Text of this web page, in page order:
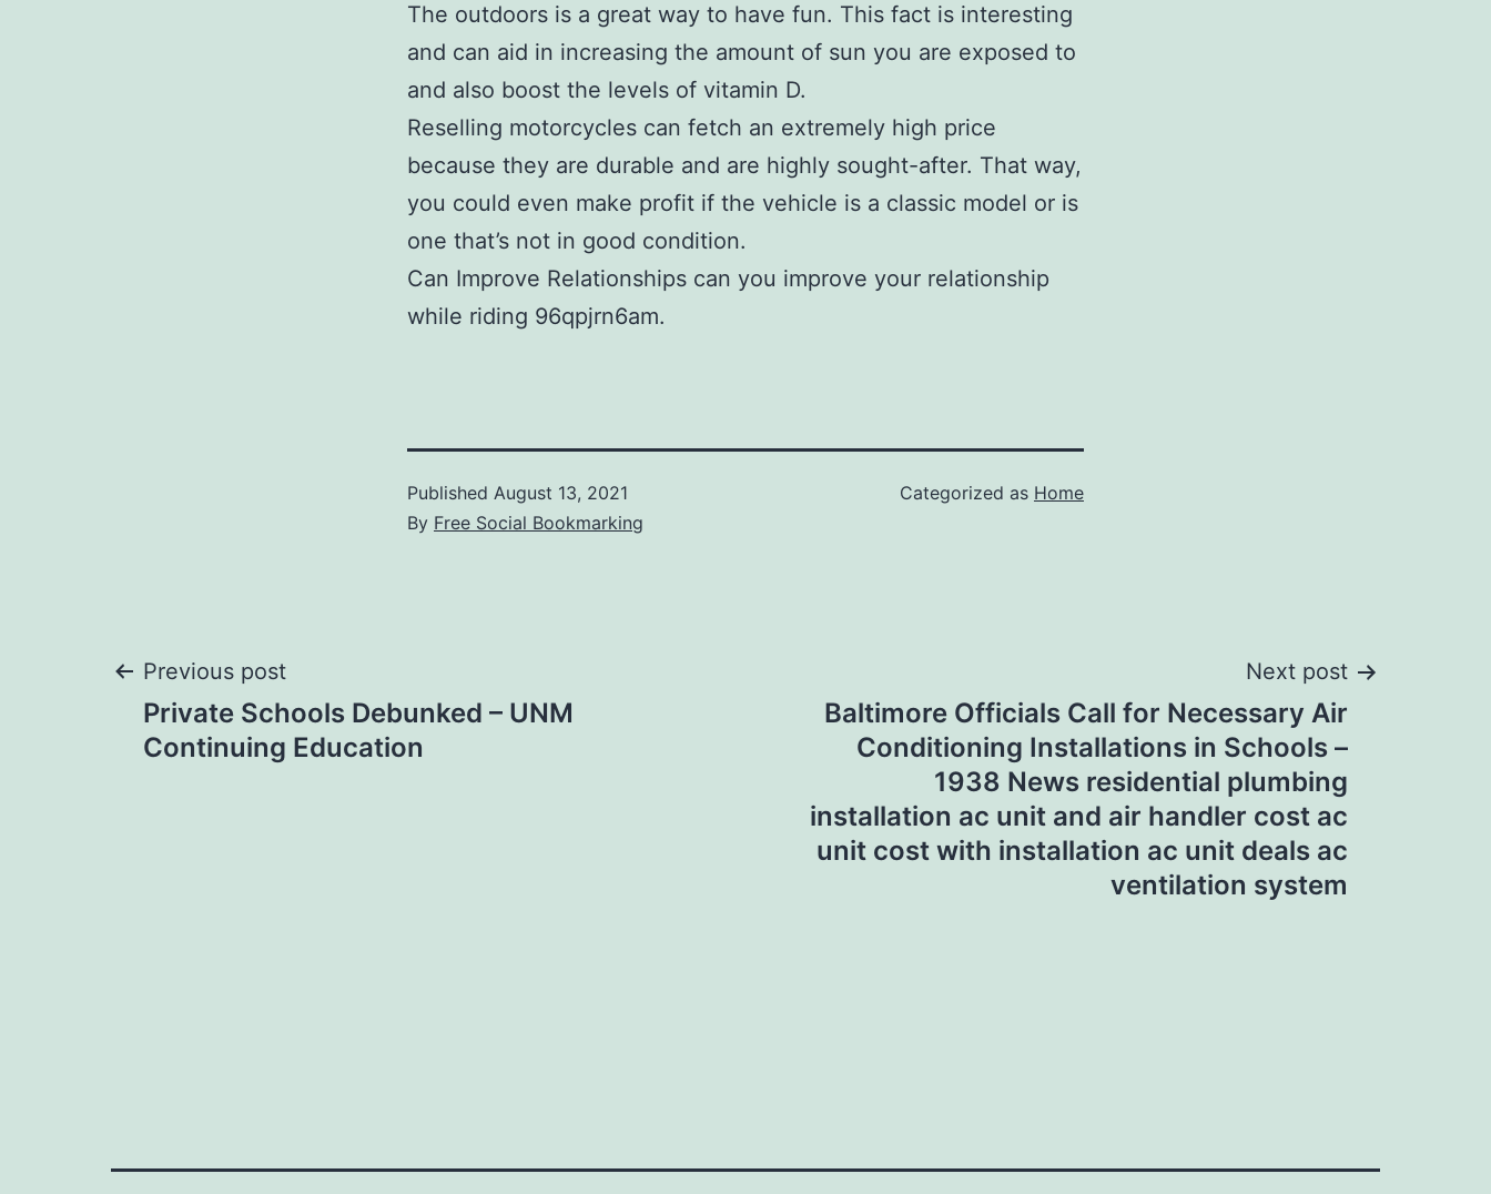
The outdoors is a great way to have fun. This fact is interesting
and can aid in increasing the amount of sun you are exposed to
and also boost the levels of vitamin D.
Reselling motorcycles can fetch an extremely high price
because they are durable and are highly sought-after. That way,
you could even make profit if the vehicle is a classic model or is
one that’s not in good condition.
Can Improve Relationships can you improve your relationship
while riding 96qpjrn6am.
Published August 13, 2021
By Free Social Bookmarking
Categorized as Home
Post
navigation
Previous post
Private Schools Debunked – UNM
Continuing Education
Next post
Baltimore Officials Call for Necessary Air
Conditioning Installations in Schools –
1938 News residential plumbing
installation ac unit and air handler cost ac
unit cost with installation ac unit deals ac
ventilation system